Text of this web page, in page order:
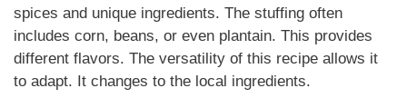
spices and unique ingredients. The stuffing often
includes corn, beans, or even plantain. This provides
different flavors. The versatility of this recipe allows it
to adapt. It changes to the local ingredients.